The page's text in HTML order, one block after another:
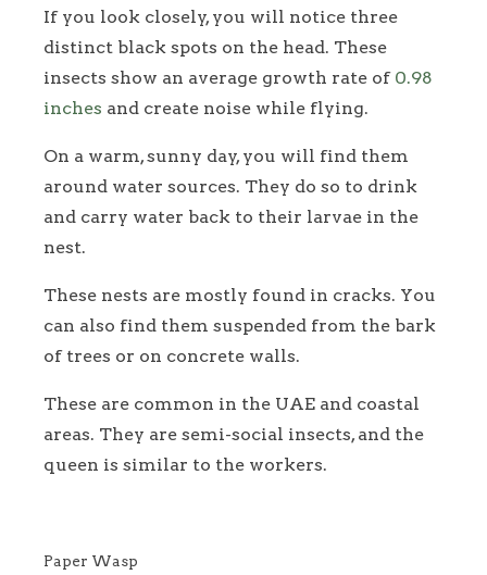
If you look closely, you will notice three
distinct black spots on the head. These
insects show an average growth rate of 0.98
inches and create noise while flying.
On a warm, sunny day, you will find them
around water sources. They do so to drink
and carry water back to their larvae in the
nest.
These nests are mostly found in cracks. You
can also find them suspended from the bark
of trees or on concrete walls.
These are common in the UAE and coastal
areas. They are semi-social insects, and the
queen is similar to the workers.
Paper Wasp